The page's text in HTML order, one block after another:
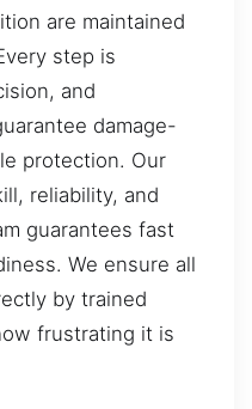
are maintained
step is
and
damage-
protection. Our
reliability, and
guarantees fast
We ensure all
by trained
frustrating it is